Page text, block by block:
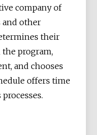
company of
and other
their
program,
and chooses
offers time